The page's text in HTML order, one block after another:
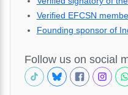
Verified EFCSN
Founding sponsor of
Follow us on social